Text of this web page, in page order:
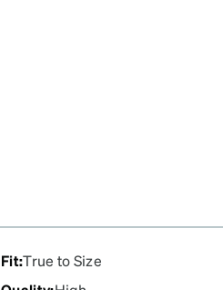
Fit:True to Size